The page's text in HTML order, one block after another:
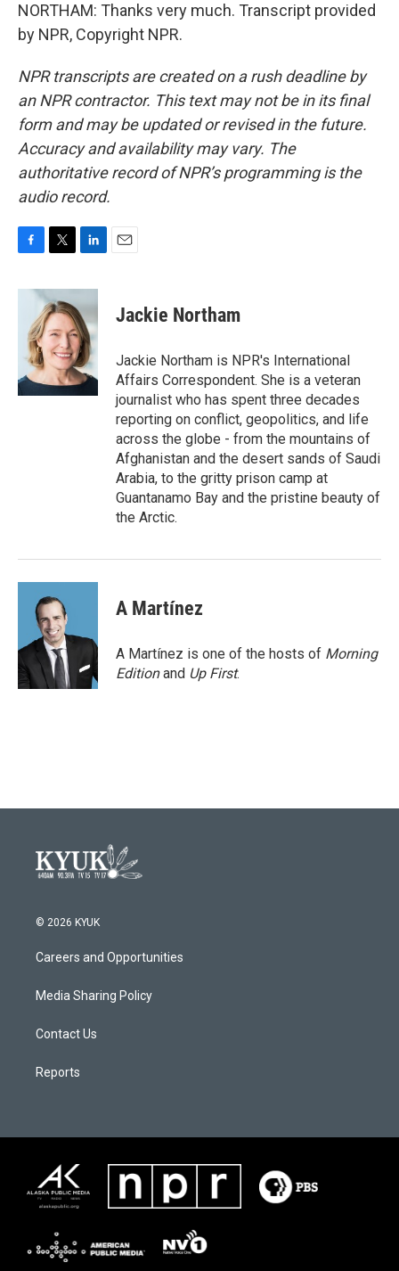
NORTHAM: Thanks very much. Transcript provided
by NPR, Copyright NPR.
NPR transcripts are created on a rush deadline by
an NPR contractor. This text may not be in its final
form and may be updated or revised in the future.
Accuracy and availability may vary. The
authoritative record of NPR’s programming is the
audio record.
c
o
k
i
t
t
e
r
n
k
e
d
I
n
Jackie Northam
Jackie Northam is NPR's International
Affairs Correspondent. She is a veteran
journalist who has spent three decades
reporting on conflict, geopolitics, and life
across the globe - from the mountains of
Afghanistan and the desert sands of Saudi
Arabia, to the gritty prison camp at
Guantanamo Bay and the pristine beauty of
the Arctic.
A Martínez
A Martínez is one of the hosts of Morning
Editionand Up First.
© 2026 KYUK
Careers and Opportunities
Media Sharing Policy
Contact Us
Reports